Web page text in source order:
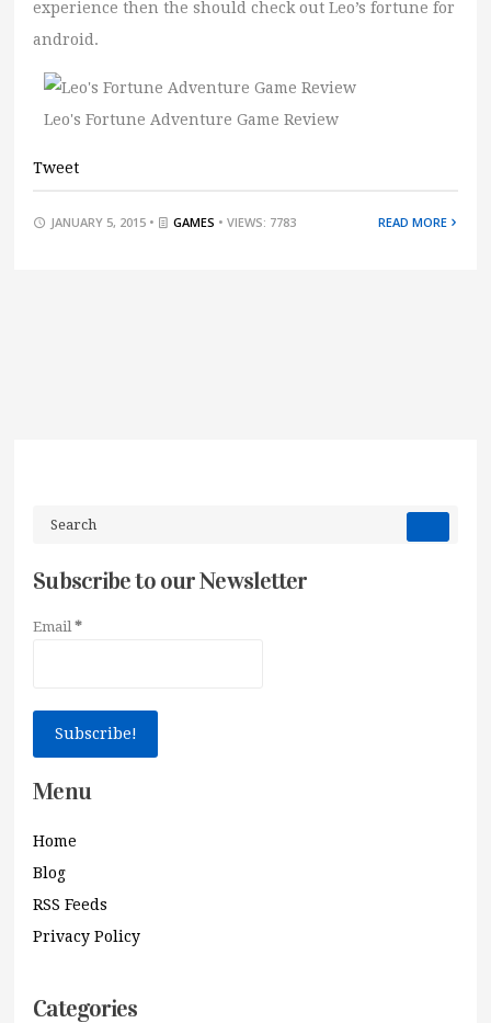
experience then the should check out Leo’s fortune for
android.
Leo's Fortune Adventure Game Review
Tweet
JANUARY 5, 2015 • GAMES • VIEWS: 7783 READ MORE
Subscribe to our Newsletter
Email*
Menu
Home
Blog
RSS Feeds
Privacy Policy
Categories